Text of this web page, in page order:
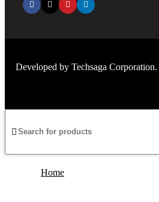
Developed by Techsaga Corporation.
Home